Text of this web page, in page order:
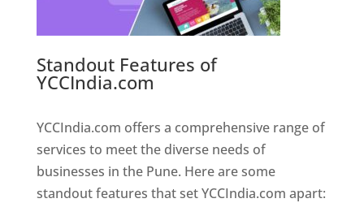
Standout Features of
YCCIndia.com
YCCIndia.com offers a comprehensive range of
services to meet the diverse needs of
businesses in the Pune. Here are some
standout features that set YCCIndia.com apart: